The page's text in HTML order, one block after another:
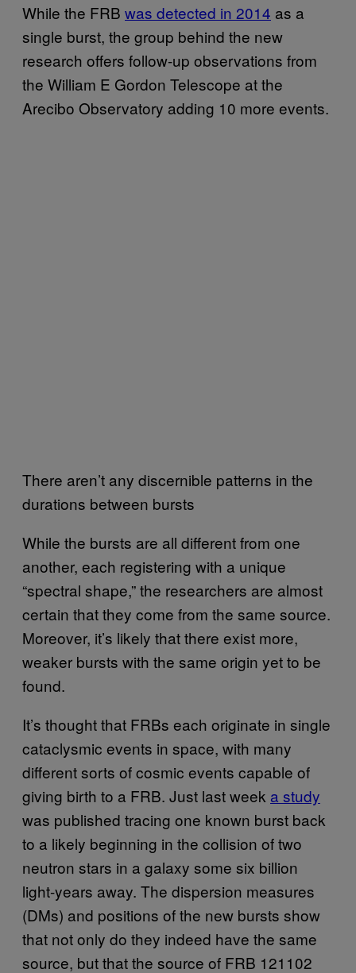
While the FRB was detected in 2014 as a
single burst, the group behind the new
research offers follow-up observations from
the William E Gordon Telescope at the
Arecibo Observatory adding 10 more events.
There aren’t any discernible patterns in the
durations between bursts
While the bursts are all different from one
another, each registering with a unique
“spectral shape,” the researchers are almost
certain that they come from the same source.
Moreover, it’s likely that there exist more,
weaker bursts with the same origin yet to be
found.
It’s thought that FRBs each originate in single
cataclysmic events in space, with many
different sorts of cosmic events capable of
giving birth to a FRB. Just last week a study
was published tracing one known burst back
to a likely beginning in the collision of two
neutron stars in a galaxy some six billion
light-years away. The dispersion measures
(DMs) and positions of the new bursts show
that not only do they indeed have the same
source, but that the source of FRB 121102